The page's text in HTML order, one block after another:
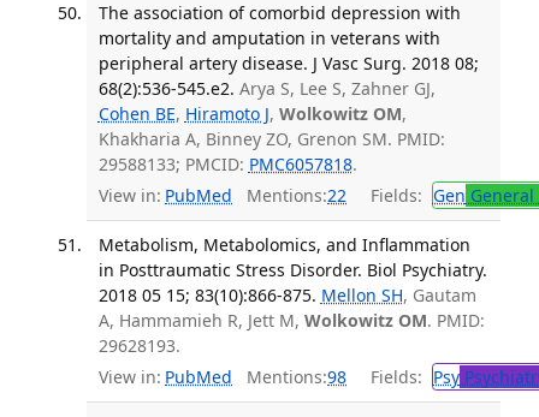
The association of comorbid depression with
mortality and amputation in veterans with
peripheral artery disease. J Vasc Surg. 2018 08;
68(2):536-545.e2. Arya S, Lee S, Zahner GJ,
Cohen BE, Hiramoto J, Wolkowitz OM,
Khakharia A, Binney ZO, Grenon SM. PMID:
29588133; PMCID: PMC6057818.
View in: PubMed Mentions:22 Fields: Gen
Metabolism, Metabolomics, and Inflammation
in Posttraumatic Stress Disorder. Biol Psychiatry.
2018 05 15; 83(10):866-875. Mellon SH, Gautam
A, Hammamieh R, Jett M, Wolkowitz OM. PMID:
29628193.
View in: PubMed Mentions:98 Fields: Psy